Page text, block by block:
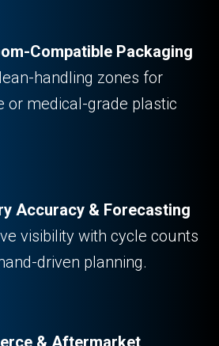
Compatible Packaging
handling zones for
or medical-grade plastic
Accuracy & Forecasting
visibility with cycle counts
driven planning.
& Aftermarket